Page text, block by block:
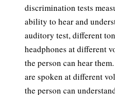
discrimination tests
ability to hear and
auditory test, different
headphones at different
the person can hear
are spoken at different
the person can